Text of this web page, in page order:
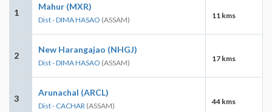
1
Mahur (MXR)
Dist - DIMA HASAO (ASSAM) 11 kms
2
New Harangajao (NHGJ)
Dist - DIMA HASAO (ASSAM) 17 kms
3
Arunachal (ARCL)
Dist - CACHAR (ASSAM) 44 kms